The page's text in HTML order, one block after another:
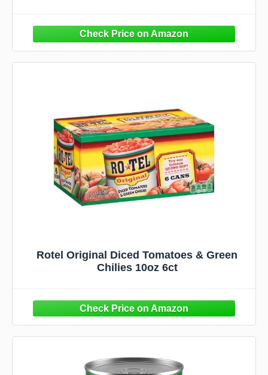
Rotel Original Diced Tomatoes & Green
Chilies 10oz 6ct